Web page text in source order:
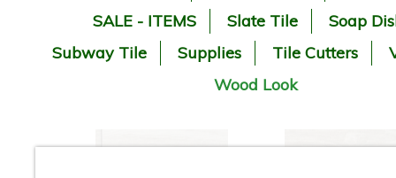
SALE - ITEMS
Slate Tile
Soap
Subway Tile
Supplies Tile Cutters
Wood Look